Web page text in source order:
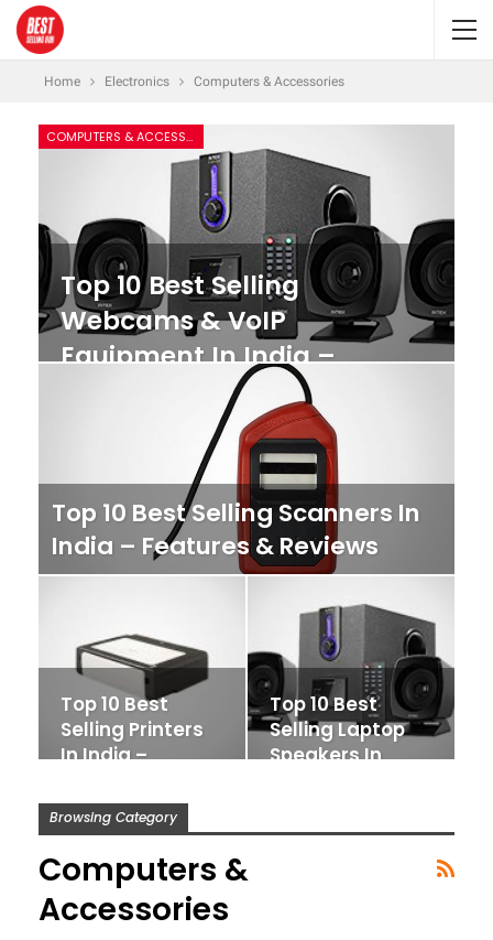
Home Electronics Computers & Accessories
COMPUTERS & ACCESSORIES
Top 10 Best Selling
Webcams & VoIP
Equipment In India –
Features & Reviews
Top 10 Best Selling Scanners In
India – Features & Reviews
Top 10 Best
Selling Printers
In India –
Reviews
Top 10 Best
Selling Laptop
Speakers In
Browsing Category
Computers &
Accessories